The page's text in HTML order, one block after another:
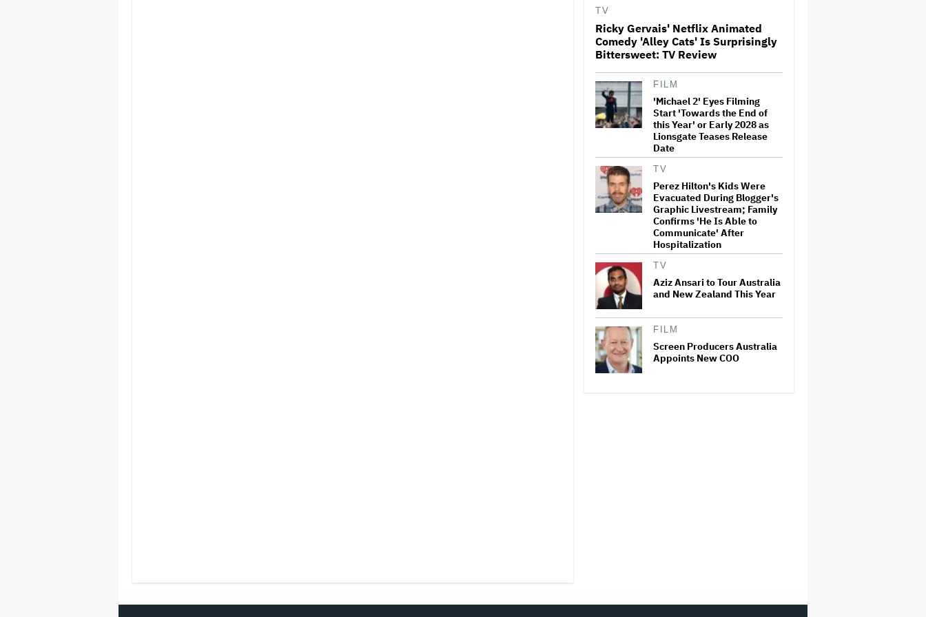
Paramount Seeks Antitrust
Trial in November, While
States Ask for April 2027
The Next Spider-Man Actor:
Tom Holland Has a 'Clear
Vision' For His Successor and
a 'Whole Plan' Is Already 'Laid
Out'
Disney CEO Admits 'Star
Wars: The Mandalorian and
Grogu' and 'Moana'
Underperformed at Box Office
but 'Fueled Other Parts of Our
Company'
John Oliver Extends His HBO
Contract to Continue 'Last
Week Tonight' Through 2027
TV
Ricky Gervais' Netflix Animated
Comedy 'Alley Cats' Is Surprisingly
Bittersweet: TV Review
FILM
'Michael 2' Eyes Filming
Start 'Towards the End of
this Year' or Early 2028 as
Lionsgate Teases Release
Date
TV
Perez Hilton's Kids Were
Evacuated During Blogger's
Graphic Livestream; Family
Confirms 'He Is Able to
Communicate' After
Hospitalization
TV
Aziz Ansari to Tour Australia
and New Zealand This Year
FILM
Screen Producers Australia
Appoints New COO